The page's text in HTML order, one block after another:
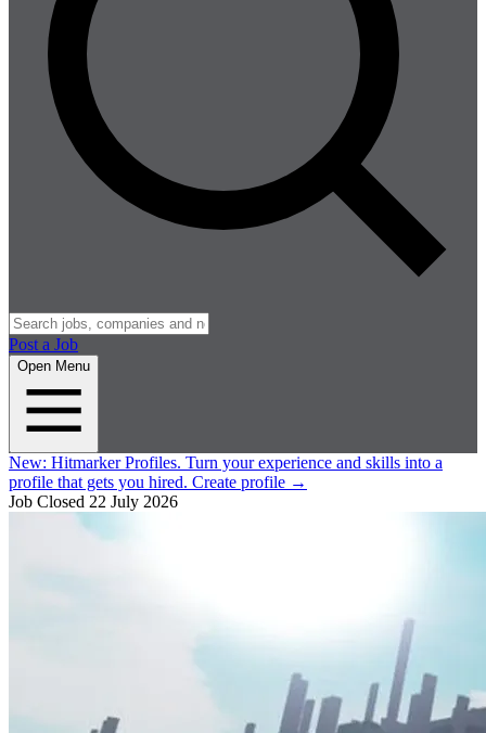
Post a Job
Open Menu
New: Hitmarker Profiles. Turn your experience and skills into a
profile that gets you hired. Create profile →
Job Closed 22 July 2026